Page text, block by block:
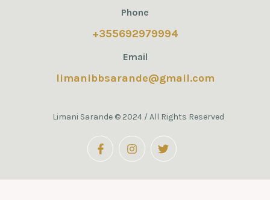
Phone
+355692979994
Email
limanibbsarande@gmail.com
Limani Sarande © 2024 / All Rights Reserved